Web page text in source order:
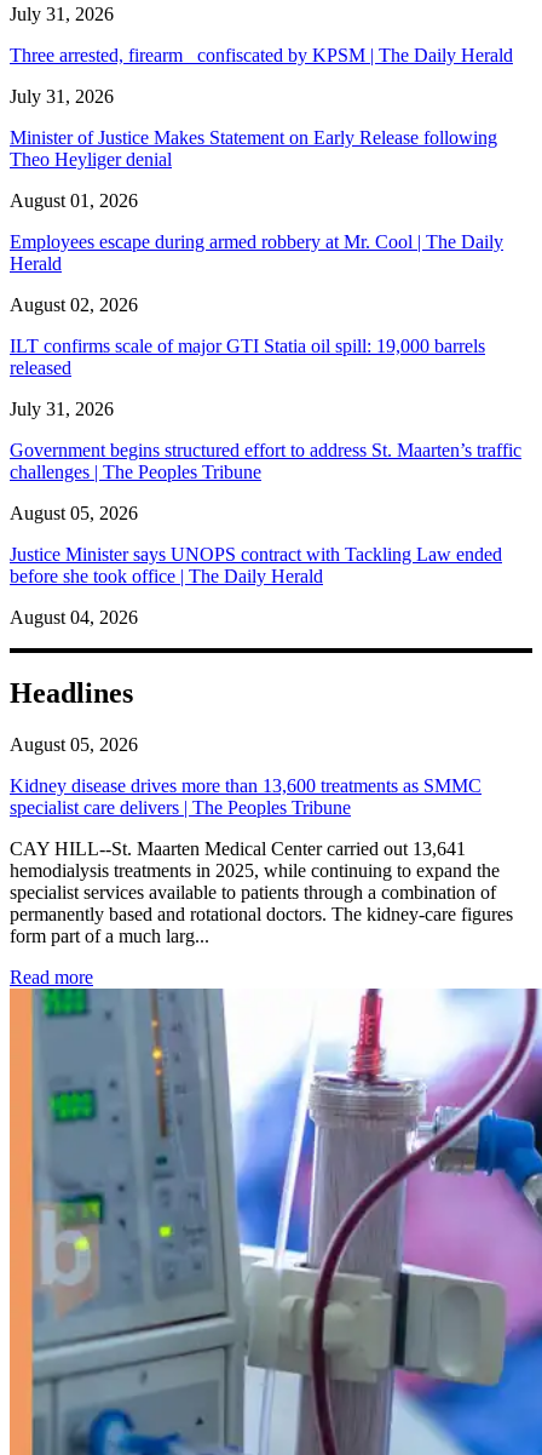
July 31, 2026
Three arrested, firearm confiscated by KPSM | The Daily Herald
July 31, 2026
Minister of Justice Makes Statement on Early Release following
Theo Heyliger denial
August 01, 2026
Employees escape during armed robbery at Mr. Cool | The Daily
Herald
August 02, 2026
ILT confirms scale of major GTI Statia oil spill: 19,000 barrels
released
July 31, 2026
Government begins structured effort to address St. Maarten’s traffic
challenges | The Peoples Tribune
August 05, 2026
Justice Minister says UNOPS contract with Tackling Law ended
before she took office | The Daily Herald
August 04, 2026
Headlines
August 05, 2026
Kidney disease drives more than 13,600 treatments as SMMC
specialist care delivers | The Peoples Tribune
CAY HILL--St. Maarten Medical Center carried out 13,641
hemodialysis treatments in 2025, while continuing to expand the
specialist services available to patients through a combination of
permanently based and rotational doctors. The kidney-care figures
form part of a much larg...
Read more: Kidney disease drives more than 13,600 treatments as